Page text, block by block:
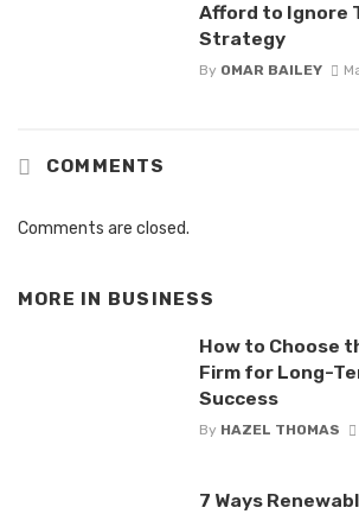
Afford to Ignore
Strategy
By OMAR BAILEY
COMMENTS
Comments are closed.
MORE IN BUSINESS
How to Choose
Firm for Long-
Success
By HAZEL THOMAS
7 Ways